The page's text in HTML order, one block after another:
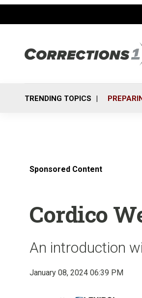
TRENDING TOPICS
Sponsored Content
Cordico
An introduction
January 08, 2024 06:39 PM